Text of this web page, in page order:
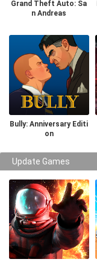
Grand Theft Auto: Sa
n Andreas
Bully: Anniversary Editi
on
Update Games